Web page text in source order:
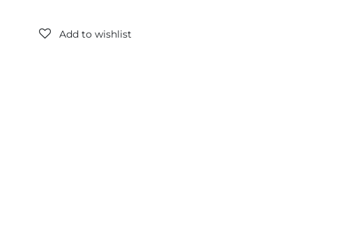
Add to wishlist